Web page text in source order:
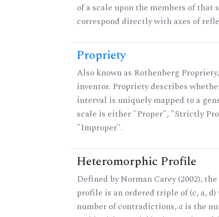
of a scale upon the members of that
correspond directly with axes of
Propriety
Also known as Rothenberg
inventor. Propriety describes
interval is uniquely mapped to a
scale is either "Proper", "Strictly
"Improper".
Heteromorphic Profile
Defined by Norman Carey (2002),
profile is an ordered triple of (c, a,
number of contradictions,a is the